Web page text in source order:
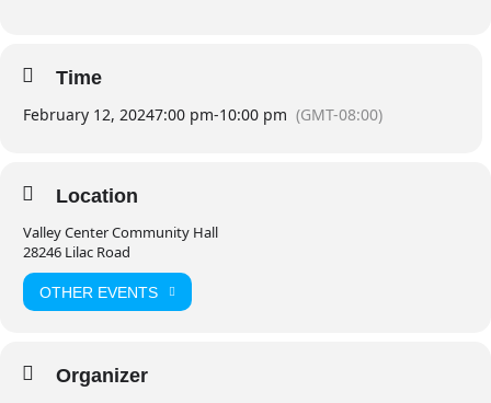
Time
February 12, 20247:00 pm-10:00 pm (GMT-08:00)
Location
Valley Center Community Hall
28246 Lilac Road
OTHER EVENTS
Organizer